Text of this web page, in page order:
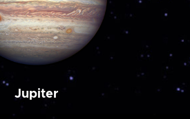
Jupiter